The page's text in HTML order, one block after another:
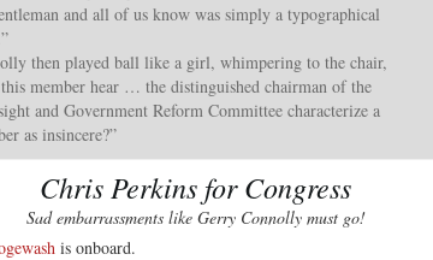
and all of us know was simply a typographical
then played ball like a girl, whimpering to the chair,
member hear … the distinguished chairman of the
and Government Reform Committee characterize a
as insincere?”
Chris Perkins for Congress
Sad embarrassments like Gerry Connolly must go!
is onboard.